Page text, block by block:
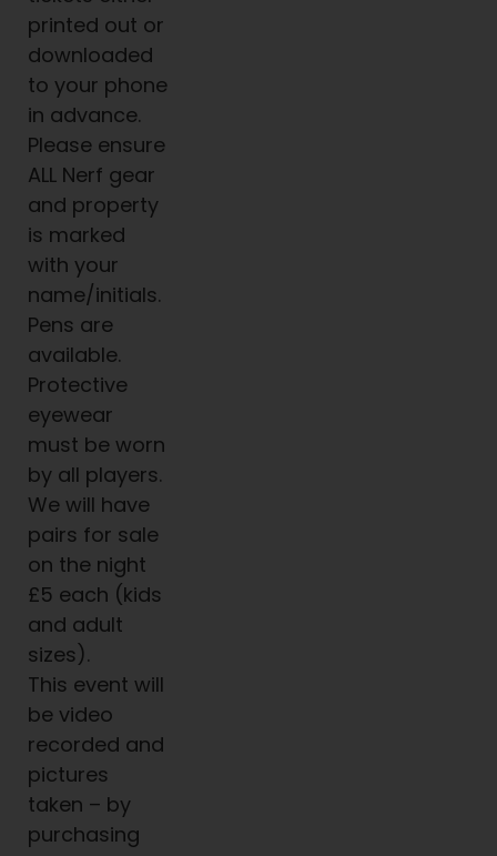
printed out or
downloaded
to your phone
in advance.
Please ensure
ALL Nerf gear
and property
is marked
with your
name/initials.
Pens are
available.
Protective
eyewear
must be worn
by all players.
We will have
pairs for sale
on the night
£5 each (kids
and adult
sizes).
This event will
be video
recorded and
pictures
taken – by
purchasing